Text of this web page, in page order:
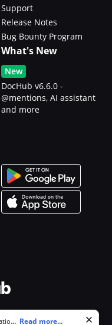
Support
Release Notes
Bug Bounty Program
What's New
New
DocHub v6.6.0 -
@mentions, AI assistant
and more
and personalize
... Read more...